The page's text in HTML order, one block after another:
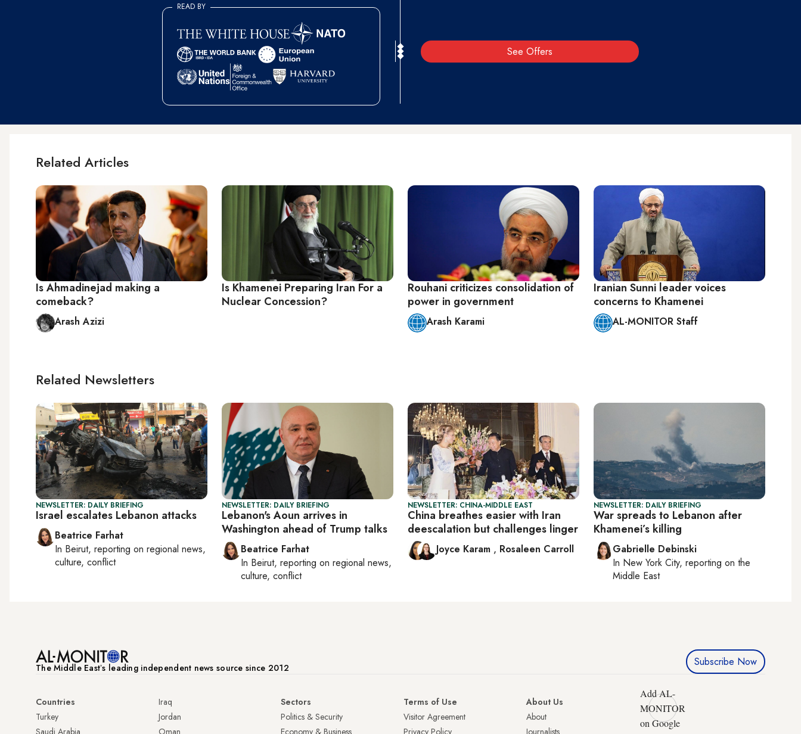
See Offers
READ BY
Related Articles
Is Ahmadinejad making a
comeback?
Arash Azizi
Is Khamenei Preparing Iran For a
Nuclear Concession?
Rouhani criticizes consolidation of
power in government
Arash Karami
Iranian Sunni leader voices
concerns to Khamenei
AL-MONITOR Staff
Related Newsletters
NEWSLETTER: DAILY BRIEFING
Israel escalates Lebanon attacks
Beatrice Farhat
In Beirut, reporting on regional news,
culture, conflict
NEWSLETTER: DAILY BRIEFING
Lebanon's Aoun arrives in
Washington ahead of Trump talks
Beatrice Farhat
In Beirut, reporting on regional news,
culture, conflict
NEWSLETTER: CHINA-MIDDLE EAST
China breathes easier with Iran
deescalation but challenges linger
Joyce Karam , Rosaleen Carroll
NEWSLETTER: DAILY BRIEFING
War spreads to Lebanon after
Khamenei’s killing
Gabrielle Debinski
In New York City, reporting on the
Middle East
The Middle Eastʼs leading independent news source since 2012 Subscribe Now
Countries
Turkey
Iraq
Jordan
Sectors
Politics & Security
Terms of Use
Visitor Agreement
About Us
About
Add AL-
MONITOR
on Google